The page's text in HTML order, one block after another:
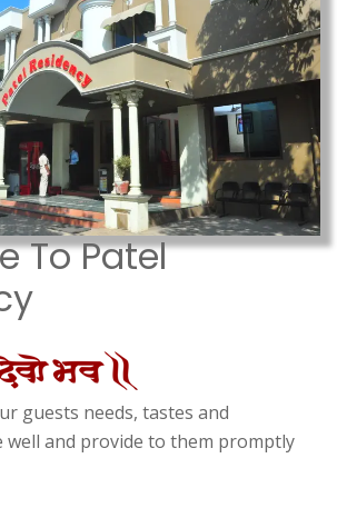
To Patel
guests needs, tastes and
well and provide to them promptly